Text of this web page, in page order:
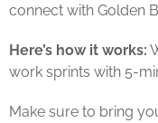
connect with Golden
Here’s how it works:
work sprints with 5-
Make sure to bring